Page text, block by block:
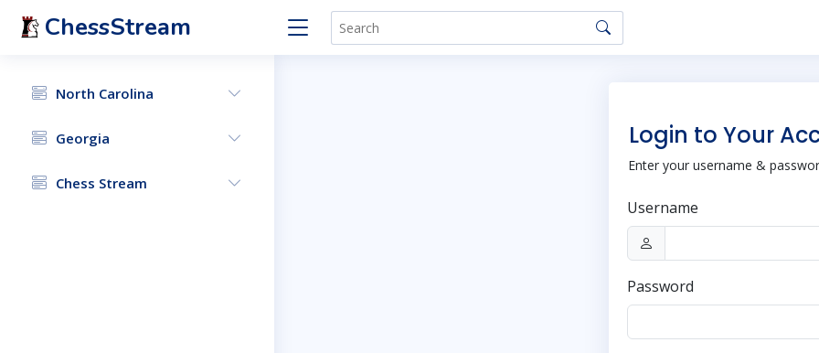
ChessStream
North Carolina
Georgia
Chess Stream
Login to Your
Enter your username &
Username
Password